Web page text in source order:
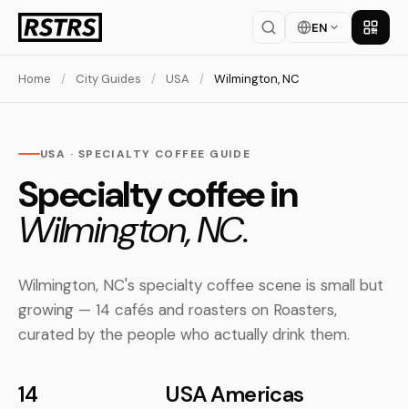
EN Get
Home / City Guides / USA / Wilmington, NC
USA · SPECIALTY COFFEE GUIDE
Specialty coffee in
Wilmington, NC.
Wilmington, NC's specialty coffee scene is small but
growing — 14 cafés and roasters on Roasters,
curated by the people who actually drink them.
14 USAAmericas